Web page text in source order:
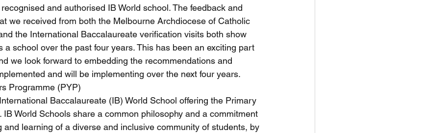
and authorised IB World school. The feedback and
we received from both the Melbourne Archdiocese of Catholic
the International Baccalaureate verification visits both show
a school over the past four years. This has been an exciting part
we look forward to embedding the recommendations and
and will be implementing over the next four years.
Programme (PYP)
Baccalaureate (IB) World School offering the Primary
IB World Schools share a common philosophy and a commitment
and learning of a diverse and inclusive community of students, by